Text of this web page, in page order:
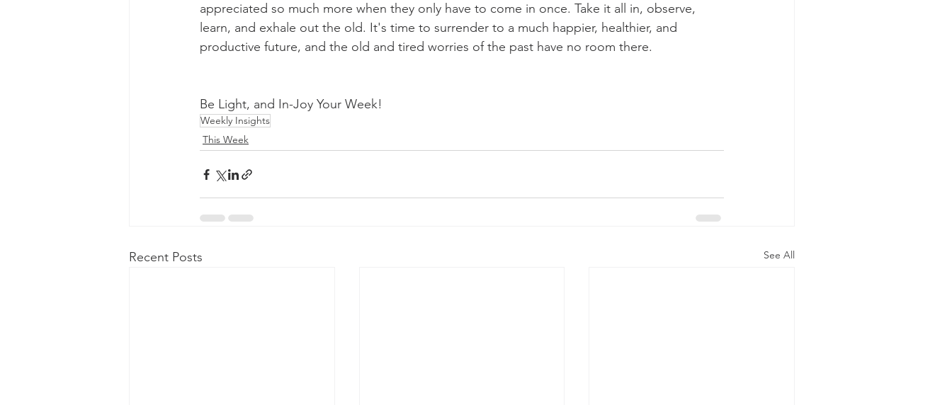
appreciated so much more when they only have to come in once. Take it all in, observe,
learn, and exhale out the old. It's time to surrender to a much happier, healthier, and
productive future, and the old and tired worries of the past have no room there.
Be Light, and In-Joy Your Week!
Weekly Insights
This Week
Recent Posts See All